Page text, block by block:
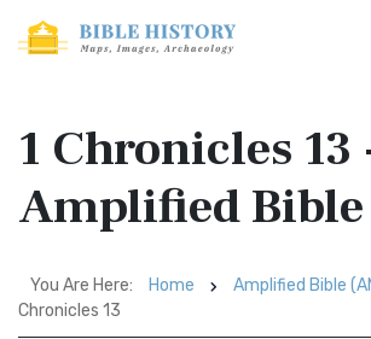
1 Chronicles 13
Amplified
You Are Here: Home Amplified Bible
Chronicles 13